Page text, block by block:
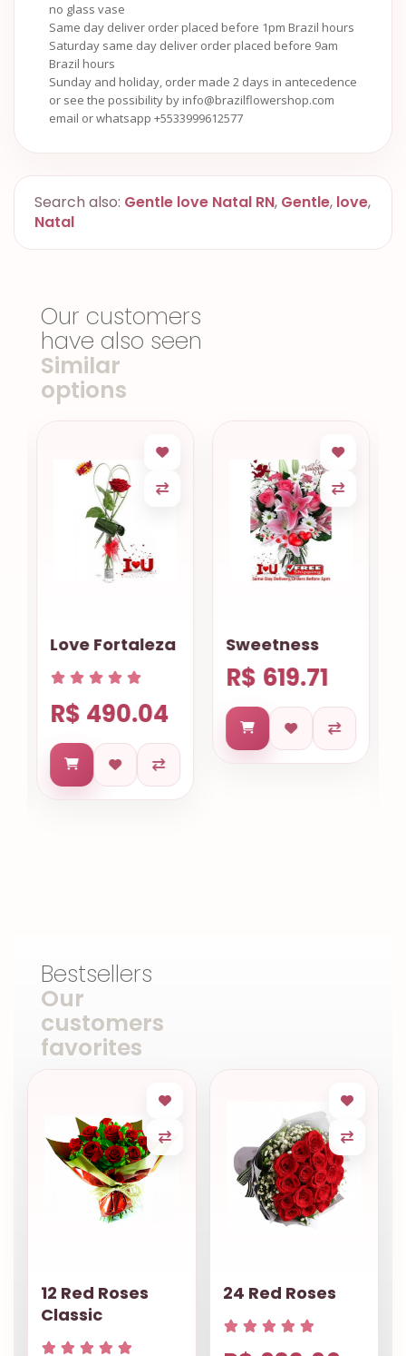
no glass vase
Same day deliver order placed before 1pm Brazil hours
Saturday same day deliver order placed before 9am
Brazil hours
Sunday and holiday, order made 2 days in antecedence
or see the possibility by info@brazilflowershop.com
email or whatsapp +5533999612577
Search also: Gentle love Natal RN, Gentle, love,
Natal
Our customers
have also seen
Similar
options
Love Fortaleza
R$ 490.04
Sweetness
R$ 619.71
Bestsellers
Our
customers
favorites
12 Red Roses
Classic
24 Red Roses